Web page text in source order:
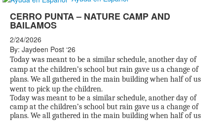
CERRO PUNTA – NATURE CAMP AND
BAILAMOS
2/24/2026
By: Jaydeen Post ‘26
Today was meant to be a similar schedule, another day of
camp at the children’s school but rain gave us a change of
plans. We all gathered in the main building when half of us
went to pick up the children.
Today was meant to be a similar schedule, another day of
camp at the children’s school but rain gave us a change of
plans. We all gathered in the main building when half of us